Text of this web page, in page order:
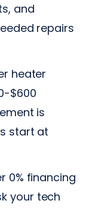
and
repairs
heater
$600
is
start at
0% financing
your tech